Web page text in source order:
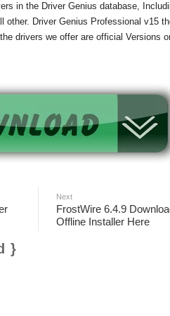
in the Driver Genius database,
other. Driver Genius Professional v15
drivers we offer are official Versions
Next
FrostWire 6.4.9
Offline Installer Here
}